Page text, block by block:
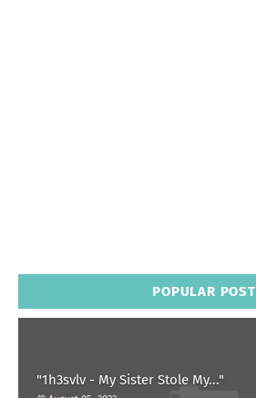
POPULAR POST
"1h3svlv - My Sister Stole My..."